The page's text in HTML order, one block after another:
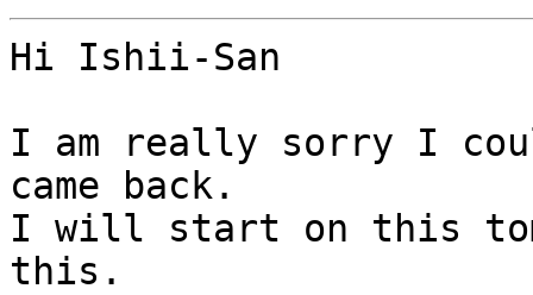
Hi Ishii-San
I am really sorry I
came back.
I will start on this
this.